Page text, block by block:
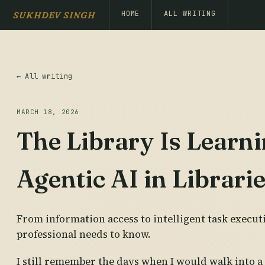
SUKHDEV SINGH HOME ALL WRITING
← All writing
MARCH 18, 2026
The Library Is
Agentic AI in
From information access to intelligent task
professional needs to know.
I still remember the days when I would walk into